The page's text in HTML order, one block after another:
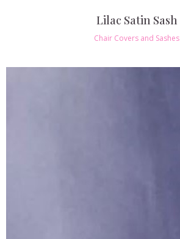
Lilac Satin Sash
Chair Covers and Sashes